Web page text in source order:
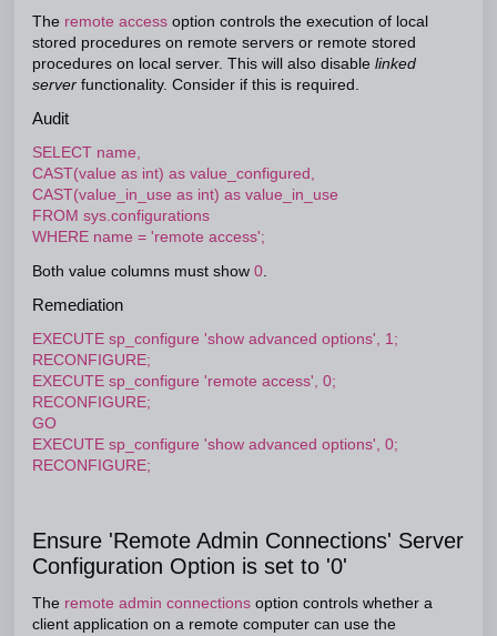
The remote access option controls the execution of local
stored procedures on remote servers or remote stored
procedures on local server. This will also disable linked
server functionality. Consider if this is required.
Audit
SELECT name,
CAST(value as int) as value_configured,
CAST(value_in_use as int) as value_in_use
FROM sys.configurations
WHERE name = 'remote access';
Both value columns must show 0.
Remediation
EXECUTE sp_configure 'show advanced options', 1;
RECONFIGURE;
EXECUTE sp_configure 'remote access', 0;
RECONFIGURE;
GO
EXECUTE sp_configure 'show advanced options', 0;
RECONFIGURE;
Ensure 'Remote Admin Connections' Server
Configuration Option is set to '0'
The remote admin connections option controls whether a
client application on a remote computer can use the